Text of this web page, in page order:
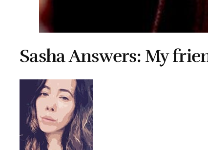
Sasha Answers: My